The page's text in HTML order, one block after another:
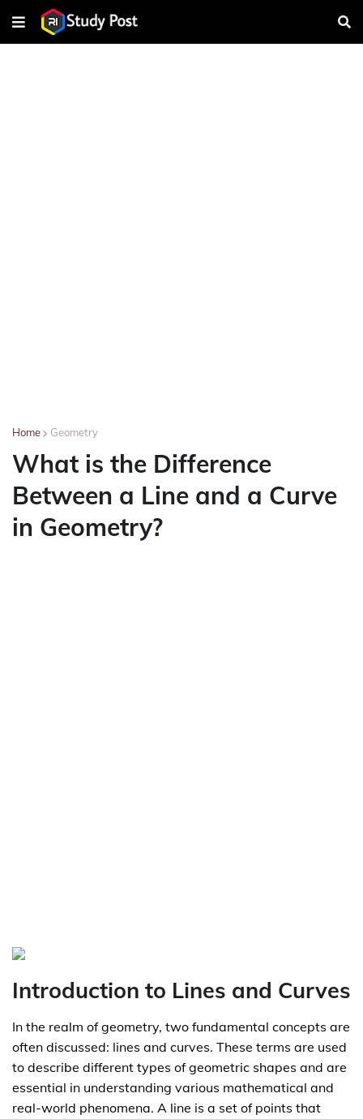
Home Geometry
What is the Difference
Between a Line and a Curve
in Geometry?
Introduction to Lines and Curves
In the realm of geometry, two fundamental concepts are
often discussed: lines and curves. These terms are used
to describe different types of geometric shapes and are
essential in understanding various mathematical and
real-world phenomena. A line is a set of points that